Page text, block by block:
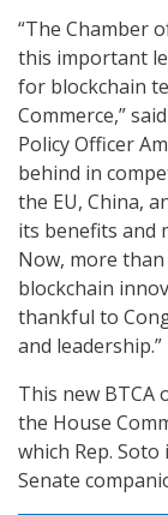
“The Chamber
this important
for blockchain
Commerce,”
Policy Officer
behind in
the EU, China,
its benefits and
Now, more
blockchain
thankful to
and leadership.”
This new BTCA
the House
which Rep.
Senate